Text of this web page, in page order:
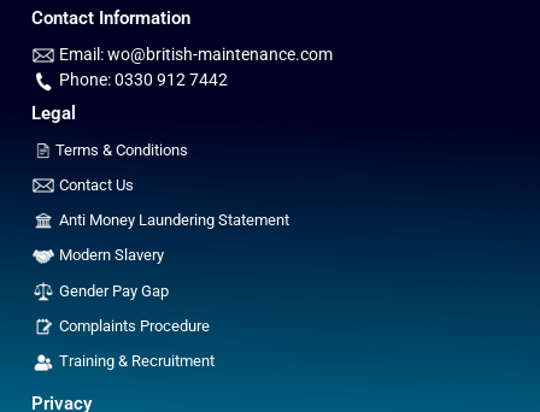
Contact Information
Email: wo@british-maintenance.com
Phone: 0330 912 7442
Legal
Terms & Conditions
Contact Us
Anti Money Laundering Statement
Modern Slavery
Gender Pay Gap
Complaints Procedure
Training & Recruitment
Privacy